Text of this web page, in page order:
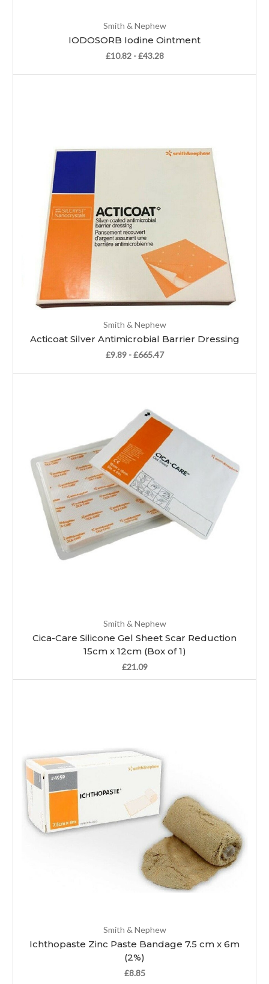
Smith & Nephew
IODOSORB Iodine Ointment
£10.82 - £43.28
Smith & Nephew
Acticoat Silver Antimicrobial Barrier Dressing
£9.89 - £665.47
Smith & Nephew
Cica-Care Silicone Gel Sheet Scar Reduction
15cm x 12cm (Box of 1)
£21.09
Smith & Nephew
Ichthopaste Zinc Paste Bandage 7.5 cm x 6m
(2%)
£8.85